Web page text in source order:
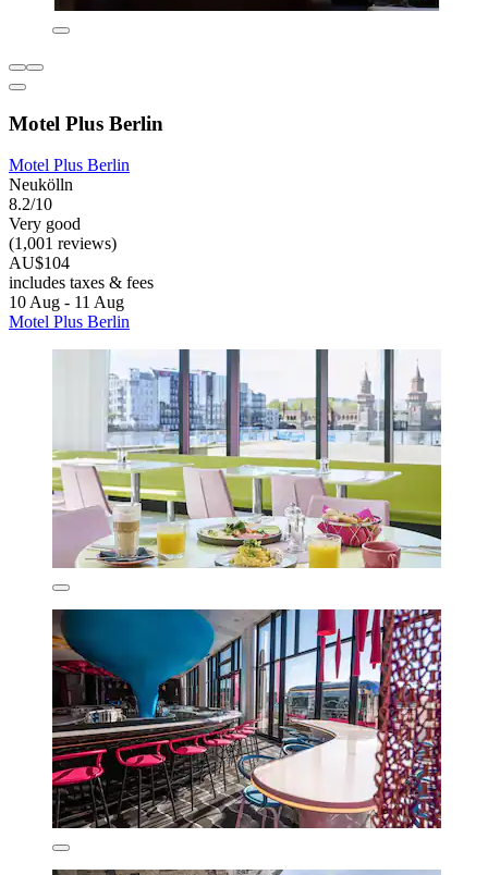
Motel Plus Berlin
Motel Plus Berlin
Neukölln
8.2/10
Very good
(1,001 reviews)
AU$104
includes taxes & fees
10 Aug - 11 Aug
Motel Plus Berlin